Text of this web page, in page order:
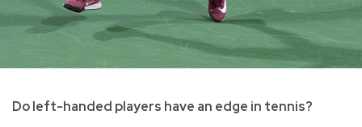
Do left-handed players have an edge in tennis?